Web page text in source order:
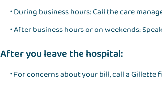
During business hours: Call the care
After business hours or on weekends:
After you leave the hospital:
For concerns about your bill, call a Gillette